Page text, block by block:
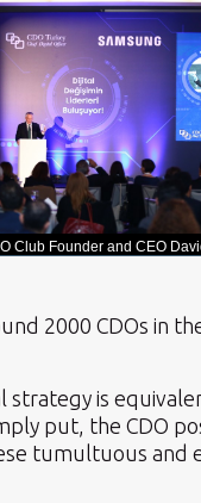
Club Founder and CEO
2000 CDOs in
strategy is
put, the CDO
tumultuous and